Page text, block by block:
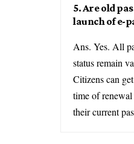
5. Are old
launch of e-
Ans. Yes. All
status remain
Citizens can
time of
their current